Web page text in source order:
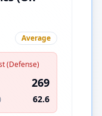
Average
(Defense)
269
62.6